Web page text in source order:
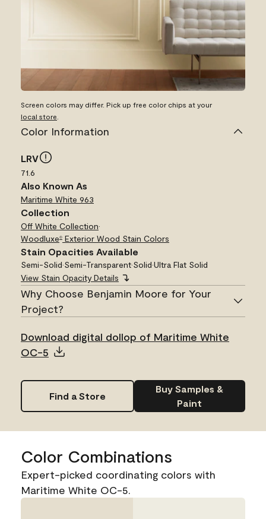
Screen colors may differ. Pick up free color chips at your
local store
Color Information
LRV
71.6
Also Known As
Maritime White 963
Collection
Off White Collection•
Woodluxe® Exterior Wood Stain Colors
Stain Opacities Available
Semi-Solid•Semi-Transparent•Solid•Ultra Flat Solid
View Stain Opacity Details
Why Choose Benjamin Moore for Your
Project?
Download digital dollop of Maritime White
OC-5
Find a Store
Buy Samples &
Paint
Color Combinations
Expert-picked coordinating colors with
Maritime White OC-5.